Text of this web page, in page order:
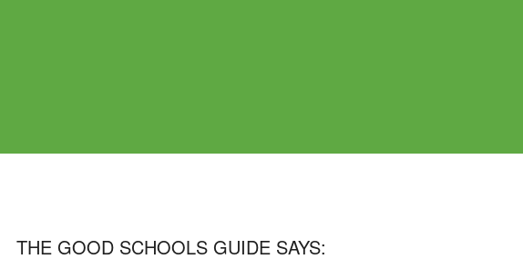
THE GOOD SCHOOLS GUIDE SAYS: